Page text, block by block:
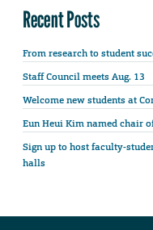
Recent Posts
From research to student
Staff Council meets Aug. 13
Welcome new students at
Eun Heui Kim named chair
Sign up to host faculty-
halls